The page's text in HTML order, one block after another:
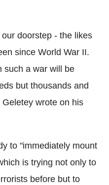
doorstep - the likes
since World War II.
such a war will be
but thousands and
wrote on his
to "immediately mount
is trying not only to
before but to